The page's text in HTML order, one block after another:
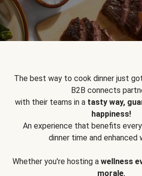
The best way to cook dinner just
B2B connects
with their teams in a tasty way,
happiness!
An experience that benefits
dinner time and enhanced
Whether you're hosting a wellness
morale,